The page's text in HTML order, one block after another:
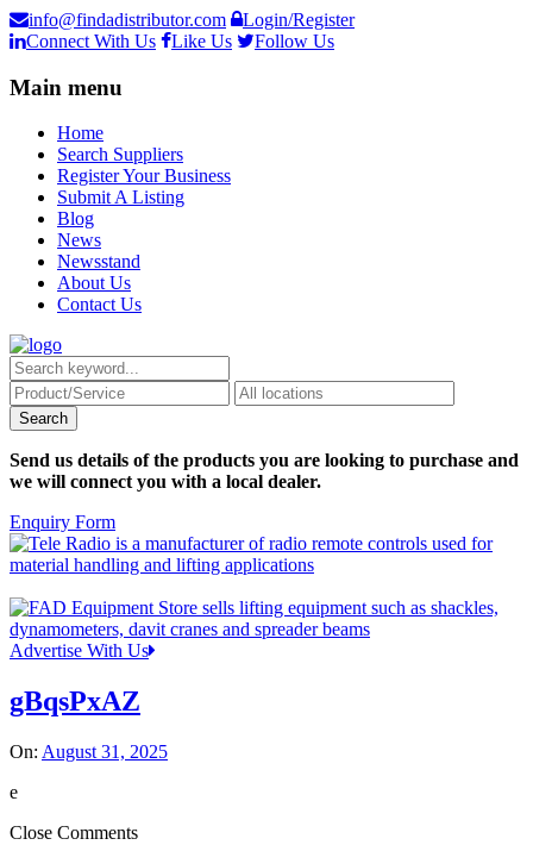
info@findadistributor.com
Login/Register
Connect With Us
Like Us Follow Us
Main menu
Home
Search Suppliers
Register Your Business
Submit A Listing
Blog
News
Newsstand
About Us
Contact Us
Send us details of the products you are looking to purchase and
we will connect you with a local dealer.
Enquiry Form
Advertise With Us
gBqsPxAZ
On: August 31, 2025
e
Close Comments